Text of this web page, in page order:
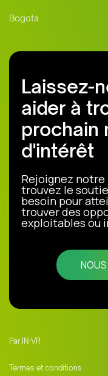
Bogota
Laissez-
aider à
prochain
d'intérêt
Rejoignez
trouvez le
besoin pour
trouver des
exploitables ou
Par IN-VR
Termes et conditions